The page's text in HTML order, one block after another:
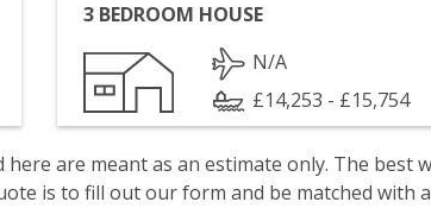
3 BEDROOM HOUSE
N/A
£14,253 - £15,754
here are meant as an estimate only. The best
is to fill out our form and be matched with